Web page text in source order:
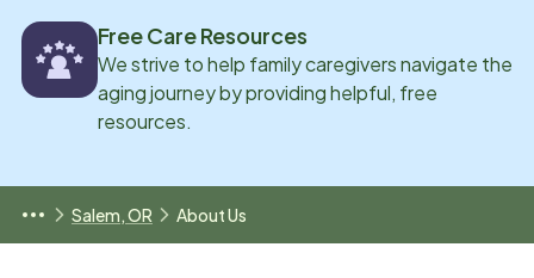
Free Care Resources
We strive to help family caregivers navigate the
aging journey by providing helpful, free
resources.
Salem, OR About Us